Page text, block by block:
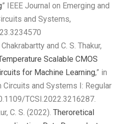
” IEEE Journal on Emerging and
and Systems,
and C. S. Thakur,
Scalable CMOS
for Machine Learning,” in
Circuits and Systems I: Regular
TCSI.2022.3216287.
C. S. (2022). Theroretical